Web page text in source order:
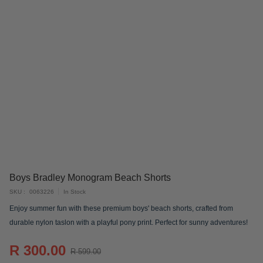
the
beginning
images
Boys Bradley Monogram Beach Shorts
In Stock
SKU 0063226
Enjoy summer fun with these premium boys' beach shorts, crafted from
durable nylon taslon with a playful pony print. Perfect for sunny adventures!
R 599.00
R 300.00